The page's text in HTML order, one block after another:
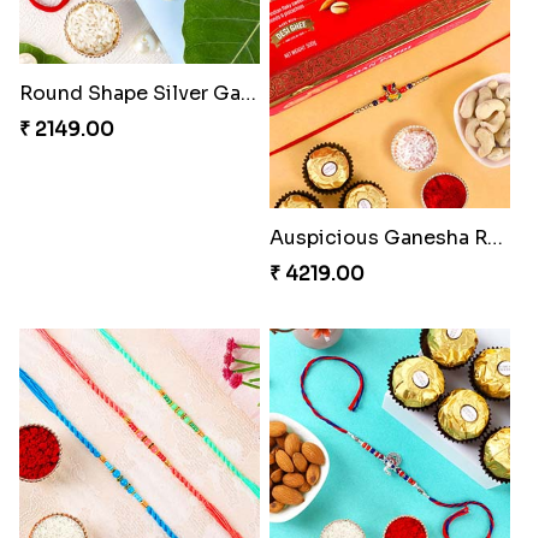
Round Shape Silver Ganesha Rakhi
₹ 2149.00
Auspicious Ganesha Rakhi with Sweet Chocolate & Nut Hamper
₹ 4219.00